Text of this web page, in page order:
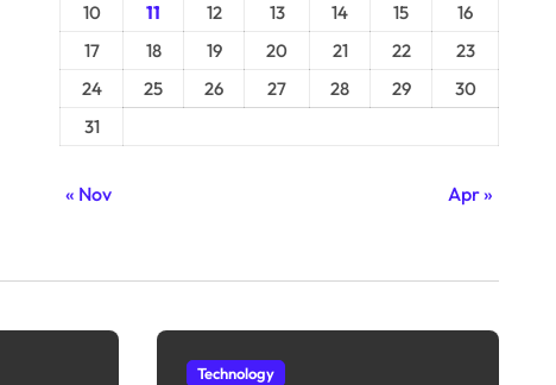
10
11 12 13 14 15
16
17
18 19 20 21 22
23
24
25 26 27 28 29
30
31
« Nov Apr »
Technology